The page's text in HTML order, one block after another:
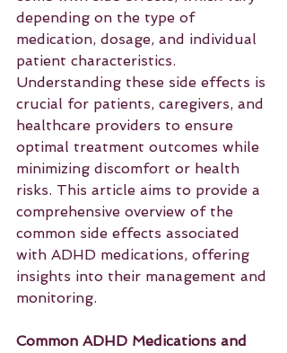
depending on the type of
medication, dosage, and individual
patient characteristics.
Understanding these side effects is
crucial for patients, caregivers, and
healthcare providers to ensure
optimal treatment outcomes while
minimizing discomfort or health
risks. This article aims to provide a
comprehensive overview of the
common side effects associated
with ADHD medications, offering
insights into their management and
monitoring.
Common ADHD Medications and